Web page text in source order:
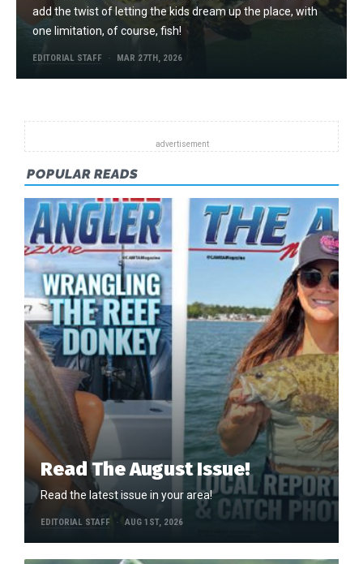
add the twist of letting the kids dream up the place, with
one limitation, of course, fish!
EDITORIAL STAFF MAR 27TH, 2026
POPULAR READS
Read The August Issue!
Read the latest issue in your area!
EDITORIAL STAFF AUG 1ST, 2026